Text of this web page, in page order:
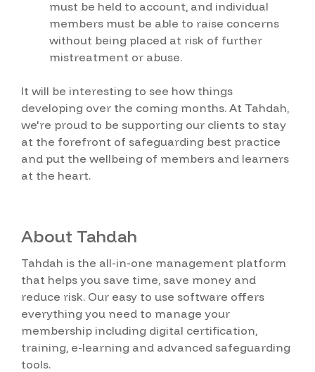
must be held to account, and individual
members must be able to raise concerns
without being placed at risk of further
mistreatment or abuse.
It will be interesting to see how things
developing over the coming months. At Tahdah,
we're proud to be supporting our clients to stay
at the forefront of safeguarding best practice
and put the wellbeing of members and learners
at the heart.
About Tahdah
Tahdah is the all-in-one management platform
that helps you save time, save money and
reduce risk. Our easy to use software offers
everything you need to manage your
membership including digital certification,
training, e-learning and advanced safeguarding
tools.